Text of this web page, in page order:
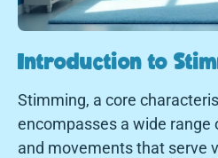
Introduction to
Stimming, a core
encompasses a wide
and movements that serve